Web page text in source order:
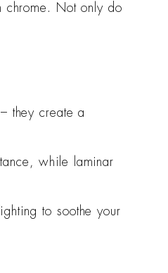
chrome. Not only do
they create a
while laminar
to soothe your